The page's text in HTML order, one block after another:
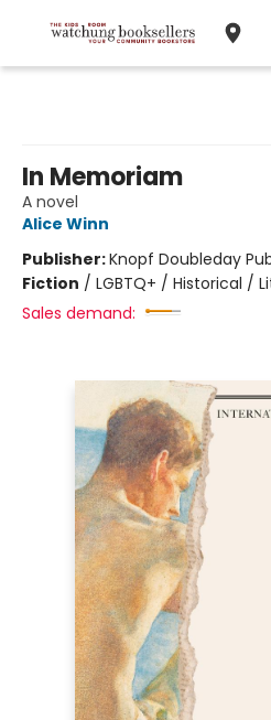
In Memoriam
A novel
Alice Winn
Publisher:Knopf Doubleday
Fiction / LGBTQ+ / Historical /
Sales demand: